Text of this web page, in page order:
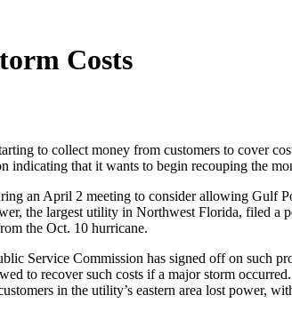
Costs
to collect money from customers to cover
indicating that it wants to begin recouping the
an April 2 meeting to consider allowing Gulf
the largest utility in Northwest Florida, filed a
the Oct. 10 hurricane.
Service Commission has signed off on such
to recover such costs if a major storm
in the utility’s eastern area lost power,